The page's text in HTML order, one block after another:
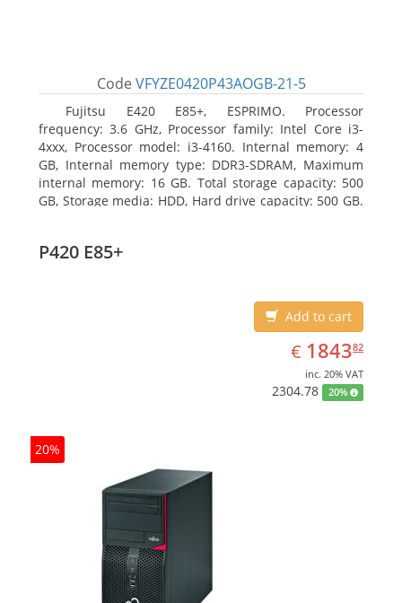
Code VFYZE0420P43AOGB-21-5
Fujitsu E420 E85+, ESPRIMO. Processor
frequency: 3.6 GHz, Processor family: Intel Core i3-
4xxx, Processor model: i3-4160. Internal memory: 4
GB, Internal memory type: DDR3-SDRAM, Maximum
internal memory: 16 GB. Total storage capacity: 500
GB, Storage media: HDD, Hard drive capacity: 500 GB.
P420 E85+
Add to cart
€ EUR
1843.82
184382
inc. 20% VAT
2304.78 20%
20%